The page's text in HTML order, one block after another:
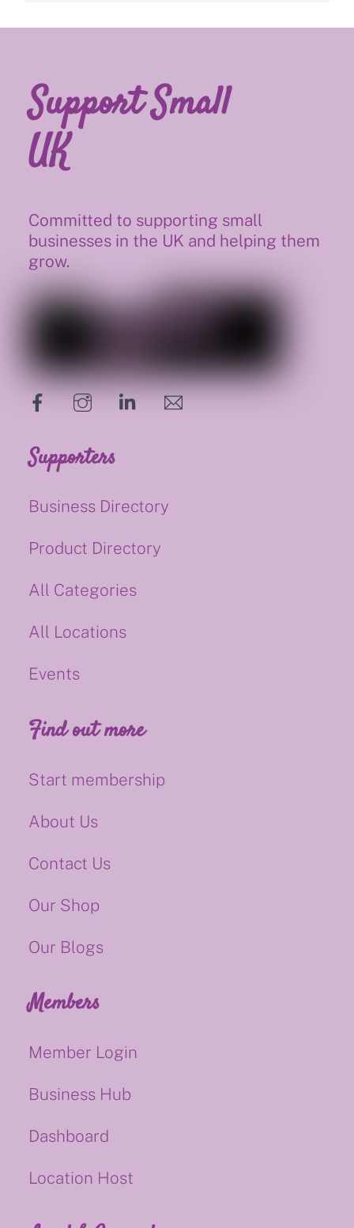
Support Small
UK
Committed to supporting small
businesses in the UK and helping them
grow.
hello@supportsmalluk.co.uk
Supporters
Business Directory
Product Directory
All Categories
All Locations
Events
Find out more
Start membership
About Us
Contact Us
Our Shop
Our Blogs
Members
Member Login
Business Hub
Dashboard
Location Host